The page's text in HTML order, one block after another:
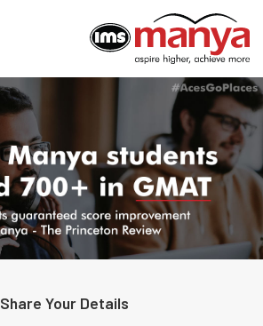
Share Your Details